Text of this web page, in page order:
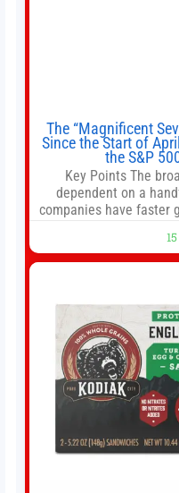
The “Magnificent
Since the Start of
the S&P
Key Points The
dependent on a
companies have faster
offer as much
we like better than